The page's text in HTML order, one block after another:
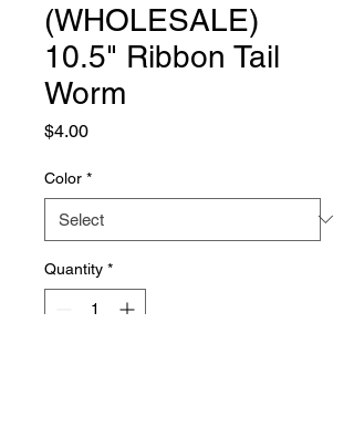
(WHOLESALE)
10.5" Ribbon Tail
Worm
$4.00Price
Color *
Quantity *